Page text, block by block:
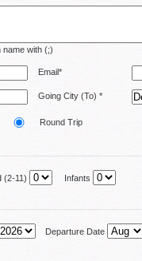
with (;)
Email*
Going City (To) *
Round Trip
11) Infants
Departure Date